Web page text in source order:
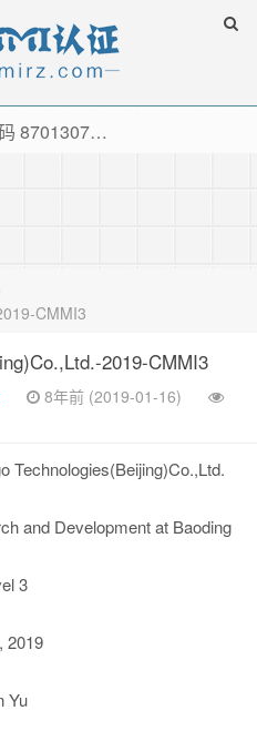
下载【抖音极速版】填邀请码 870130746 即可领38元红包，可立即支付宝提现！！
CMMI3
2019-CMMI3
8年前 (2019-01-16)
Technologies(Beijing)Co.,Ltd.
and Development at Baoding
3
2019
Yu